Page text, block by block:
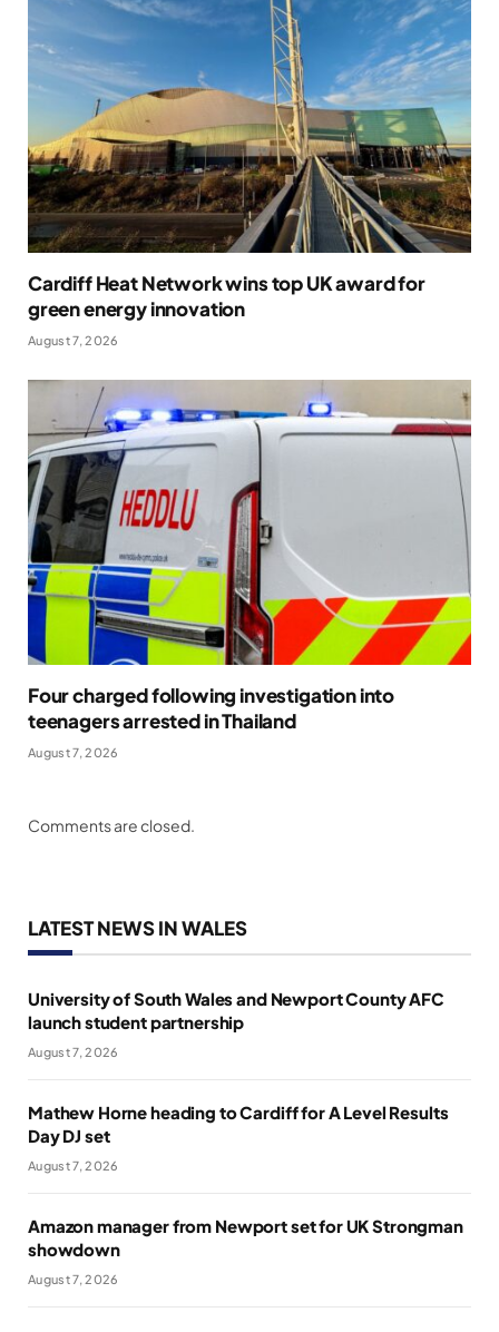
Cardiff Heat Network wins top UK award for
green energy innovation
August 7, 2026
Four charged following investigation into
teenagers arrested in Thailand
August 7, 2026
Comments are closed.
LATEST NEWS IN WALES
University of South Wales and Newport County AFC
launch student partnership
August 7, 2026
Mathew Horne heading to Cardiff for A Level Results
Day DJ set
August 7, 2026
Amazon manager from Newport set for UK Strongman
showdown
August 7, 2026